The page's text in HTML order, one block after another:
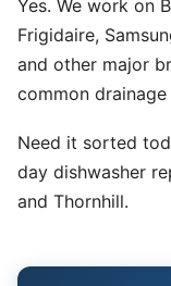
Yes. We work on
Frigidaire,
and other major
common
Need it sorted
day dishwasher
and Thornhill.